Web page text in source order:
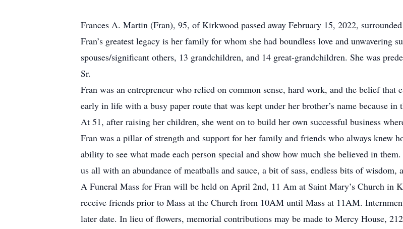
Frances A. Martin (Fran), 95, of Kirkwood passed away February 15, 2022,
Fran’s greatest legacy is her family for whom she had boundless love and unwavering
spouses/significant others, 13 grandchildren, and 14 great-grandchildren. She was
Sr.
Fran was an entrepreneur who relied on common sense, hard work, and the belief
early in life with a busy paper route that was kept under her brother’s name because in
At 51, after raising her children, she went on to build her own successful business
Fran was a pillar of strength and support for her family and friends who always knew
ability to see what made each person special and show how much she believed in
us all with an abundance of meatballs and sauce, a bit of sass, endless bits of wisdom,
A Funeral Mass for Fran will be held on April 2nd, 11 Am at Saint Mary’s Church
receive friends prior to Mass at the Church from 10AM until Mass at 11AM.
later date. In lieu of flowers, memorial contributions may be made to Mercy House,